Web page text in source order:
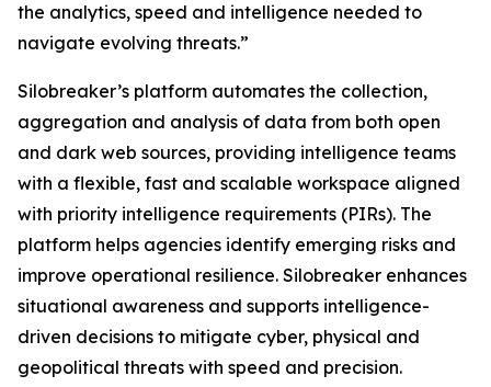
the analytics, speed and intelligence needed to
navigate evolving threats.”
Silobreaker’s platform automates the collection,
aggregation and analysis of data from both open
and dark web sources, providing intelligence teams
with a flexible, fast and scalable workspace aligned
with priority intelligence requirements (PIRs). The
platform helps agencies identify emerging risks and
improve operational resilience. Silobreaker enhances
situational awareness and supports intelligence-
driven decisions to mitigate cyber, physical and
geopolitical threats with speed and precision.